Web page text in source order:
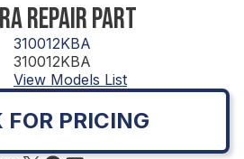
REPAIR PART
310012KBA
310012KBA
View Models List
FOR PRICING